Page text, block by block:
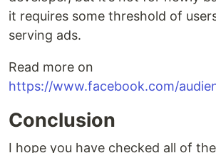
it requires some threshold of
serving ads.
Read more on
https://www.facebook.com/
Conclusion
I hope you have checked all of